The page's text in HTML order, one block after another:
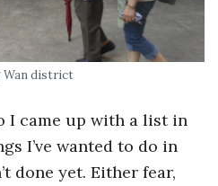
Wan district
came up with a list in
I’ve wanted to do in
done yet. Either fear,